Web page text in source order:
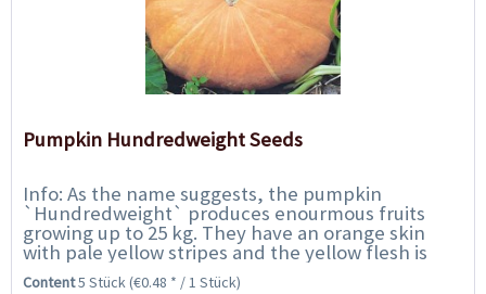
Pumpkin Hundredweight Seeds
Info: As the name suggests, the pumpkin
`Hundredweight` produces enourmous fruits
growing up to 25 kg. They have an orange skin
with pale yellow stripes and the yellow flesh is
high in flavour and gives colour in salads or
Content5 Stück(€0.48 * / 1 Stück)